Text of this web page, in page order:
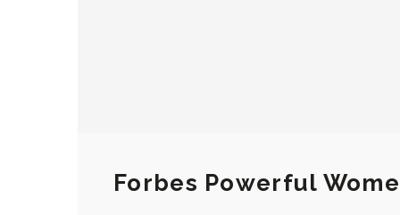
Forbes Powerful